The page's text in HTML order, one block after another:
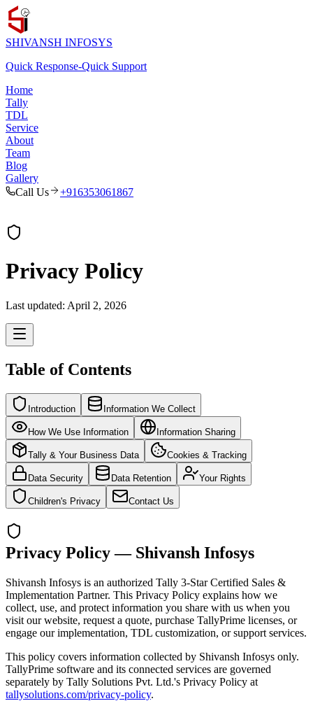
SHIVANSH INFOSYS
Quick Response-Quick Support
Home
Tally
TDL
Service
About
Team
Blog
Gallery
Call Us
+916353061867
Privacy Policy
Last updated: April 2, 2026
Table of Contents
Introduction Information We Collect
How We Use Information Information Sharing
Tally & Your Business Data Cookies & Tracking
Data Security Data Retention Your Rights
Children's Privacy Contact Us
Privacy Policy — Shivansh Infosys
Shivansh Infosys is an authorized Tally 3-Star Certified Sales &
Implementation Partner. This Privacy Policy explains how we
collect, use, and protect information you share with us when you
visit our website, request a quote, purchase TallyPrime licenses, or
engage our implementation, TDL customization, or support services.
This policy covers information collected by Shivansh Infosys only.
TallyPrime software and its connected services are governed
separately by Tally Solutions Pvt. Ltd.'s Privacy Policy at
tallysolutions.com/privacy-policy.